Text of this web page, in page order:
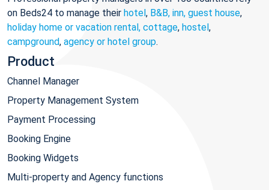
on Beds24 to manage their hotel, B&B, inn, guest house,
holiday home or vacation rental, cottage, hostel,
campground, agency or hotel group.
Product
Channel Manager
Property Management System
Payment Processing
Booking Engine
Booking Widgets
Multi-property and Agency functions